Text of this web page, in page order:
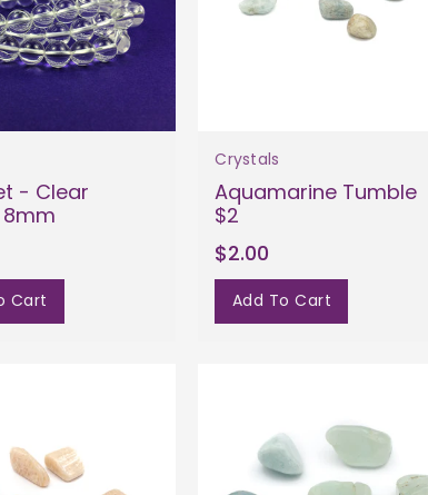
- Clear
Cart
Crystals
Aquamarine Tumble
$2
$2.00
Add To Cart